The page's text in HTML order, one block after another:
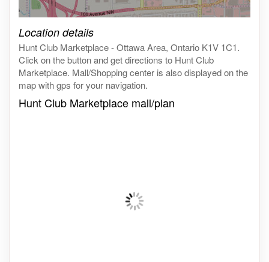
Location details
Hunt Club Marketplace - Ottawa Area, Ontario K1V 1C1.
Click on the button and get directions to Hunt Club
Marketplace. Mall/Shopping center is also displayed on the
map with gps for your navigation.
Hunt Club Marketplace mall/plan